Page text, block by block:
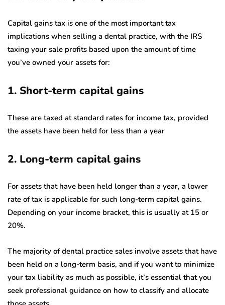
Capital gains tax is one of the most important tax
implications when selling a dental practice, with the IRS
taxing your sale profits based upon the amount of time
you’ve owned your assets for:
1. Short-term capital gains
These are taxed at standard rates for income tax, provided
the assets have been held for less than a year
2. Long-term capital gains
For assets that have been held longer than a year, a lower
rate of tax is applicable for such long-term capital gains.
Depending on your income bracket, this is usually at 15 or
20%.
The majority of dental practice sales involve assets that have
been held on a long-term basis, and if you want to minimize
your tax liability as much as possible, it’s essential that you
seek professional guidance on how to classify and allocate